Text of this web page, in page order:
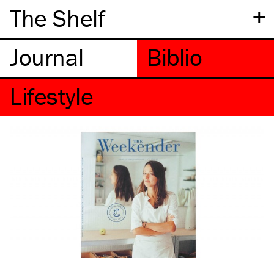
+
The Shelf
Lifestyle